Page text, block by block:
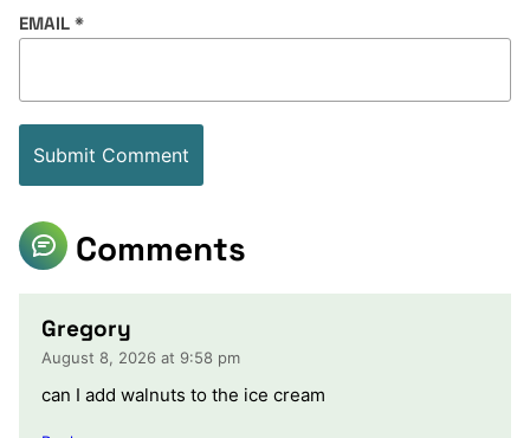
EMAIL *
Comments
Gregory
August 8, 2026 at 9:58 pm
can I add walnuts to the ice cream